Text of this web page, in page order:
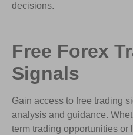
decisions.
Free Forex
Signals
Gain access to free trading
analysis and guidance.
term trading opportunities or